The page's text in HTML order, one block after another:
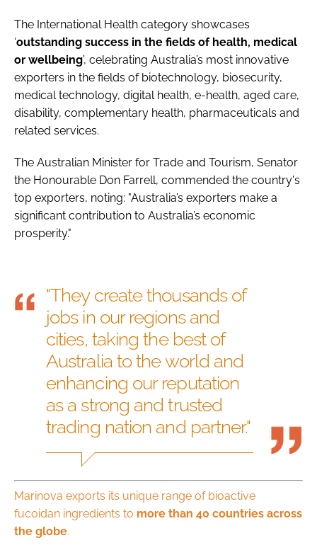
The International Health category showcases
‘outstanding success in the fields of health, medical
or wellbeing’, celebrating Australia’s most innovative
exporters in the fields of biotechnology, biosecurity,
medical technology, digital health, e-health, aged care,
disability, complementary health, pharmaceuticals and
related services.
The Australian Minister for Trade and Tourism, Senator
the Honourable Don Farrell, commended the country's
top exporters, noting: "Australia’s exporters make a
significant contribution to Australia’s economic
prosperity."
"They create thousands of
jobs in our regions and
cities, taking the best of
Australia to the world and
enhancing our reputation
as a strong and trusted
trading nation and partner."
Marinova exports its unique range of bioactive
fucoidan ingredients to more than 40 countries across
the globe.